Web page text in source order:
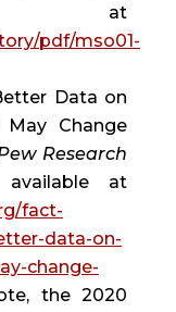
pdf/mso01-
Data on
May Change
Research
fact-
data-on-
change-
the 2020